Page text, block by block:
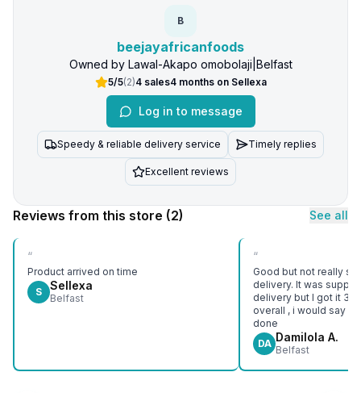
B
beejayafricanfoods
Owned by Lawal-Akapo omobolaji Belfast
5/5(2)4 sales4 monthson Sellexa
Log in to message
Speedy & reliable delivery service Timely replies
Excellent reviews
Reviews from this store (2) See all
“
Product arrived on time
S
Sellexa
Belfast
“
Good but not really
delivery. It was
delivery but I got it 3
overall , i would say
done
DA Damilola A.
Belfast